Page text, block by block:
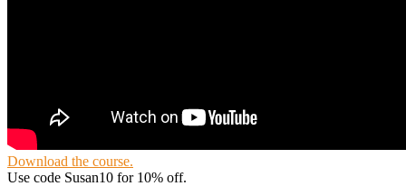
Download the course.
Use code Susan10 for 10% off.